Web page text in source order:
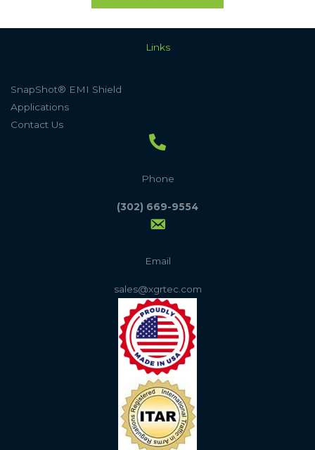
Links
SnapShot® EMI Shield
Applications
Contact Us
Phone
(302) 669-9554
Email
sales@xgrtec.com